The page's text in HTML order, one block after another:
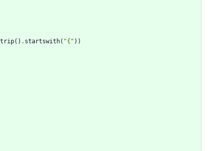
( ) . startswith( "{ " ) )